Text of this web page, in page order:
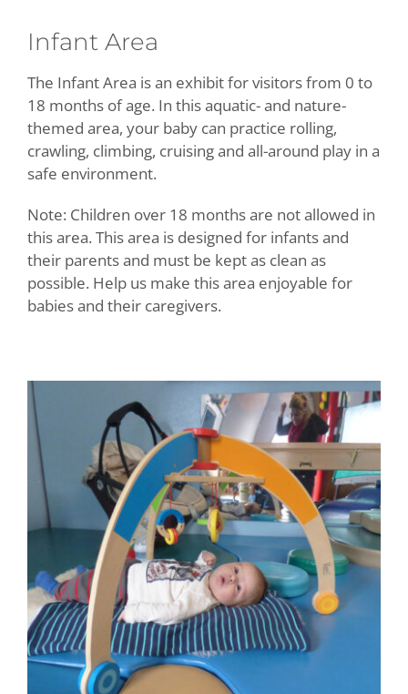
Infant Area
The Infant Area is an exhibit for visitors from 0 to
18 months of age. In this aquatic- and nature-
themed area, your baby can practice rolling,
crawling, climbing, cruising and all-around play in a
safe environment.
Note: Children over 18 months are not allowed in
this area. This area is designed for infants and
their parents and must be kept as clean as
possible. Help us make this area enjoyable for
babies and their caregivers.